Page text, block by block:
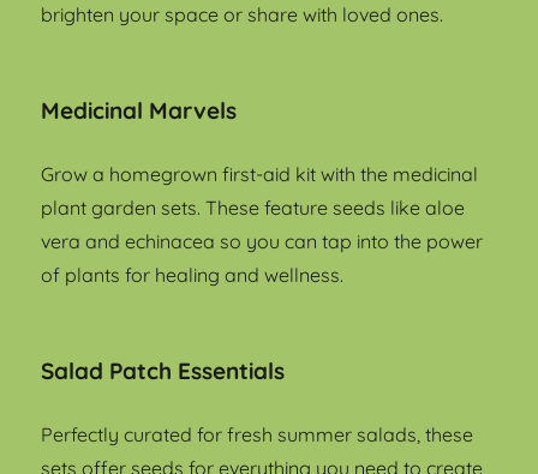
brighten your space or share with loved ones.
Medicinal Marvels
Grow a homegrown first-aid kit with the medicinal
plant garden sets. These feature seeds like aloe
vera and echinacea so you can tap into the power
of plants for healing and wellness.
Salad Patch Essentials
Perfectly curated for fresh summer salads, these
sets offer seeds for everything you need to create